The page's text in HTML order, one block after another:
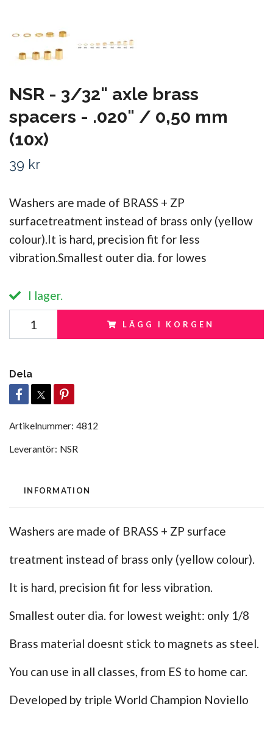
NSR - 3/32" axle brass
spacers - .020" / 0,50 mm
(10x)
39 kr
Washers are made of BRASS + ZP
surfacetreatment instead of brass only (yellow
colour).It is hard, precision fit for less
vibration.Smallest outer dia. for lowes
I lager.
LÄGG I KORGEN
Dela
Artikelnummer: 4812
Leverantör: NSR
INFORMATION
Washers are made of BRASS + ZP surface
treatment instead of brass only (yellow colour).
It is hard, precision fit for less vibration.
Smallest outer dia. for lowest weight: only 1/8
Brass material doesnt stick to magnets as steel.
You can use in all classes, from ES to home car.
Developed by triple World Champion Noviello